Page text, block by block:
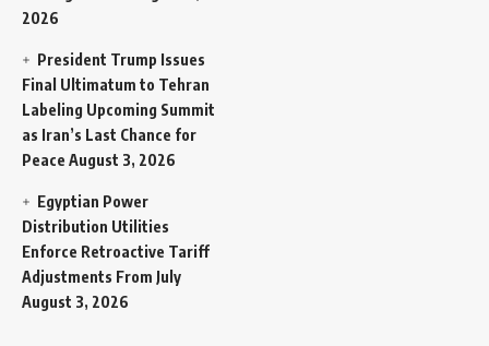
2026
President Trump Issues
Final Ultimatum to Tehran
Labeling Upcoming Summit
as Iran’s Last Chance for
Peace August 3, 2026
Egyptian Power
Distribution Utilities
Enforce Retroactive Tariff
Adjustments From July
August 3, 2026